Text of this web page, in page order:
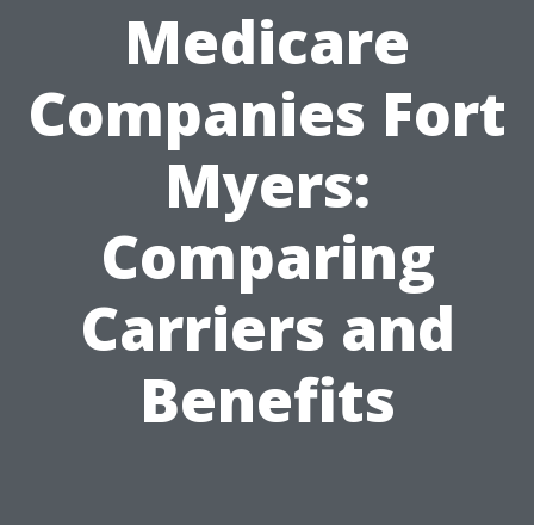
Medicare
Companies Fort
Myers:
Comparing
Carriers and
Benefits